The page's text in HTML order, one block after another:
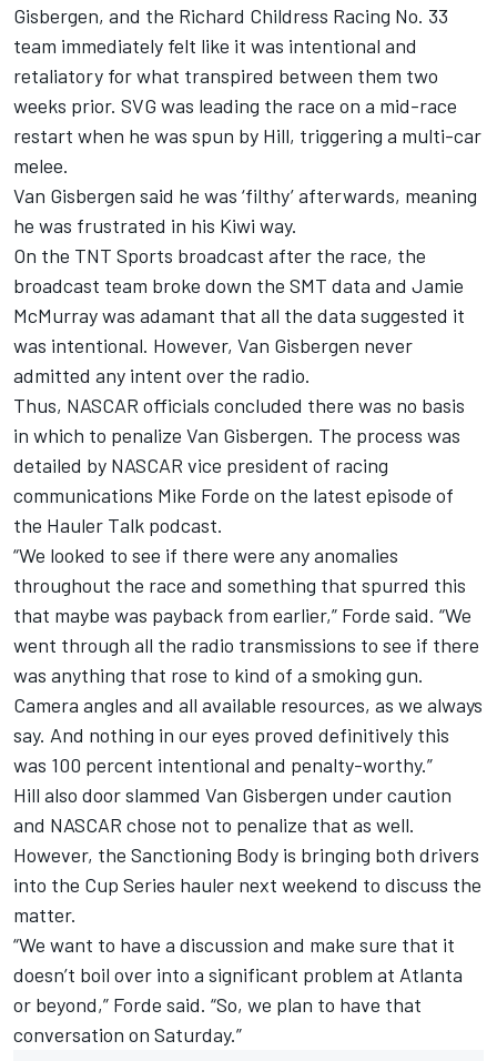
Gisbergen, and the Richard Childress Racing No. 33
team immediately felt like it was intentional and
retaliatory for what transpired between them two
weeks prior. SVG was leading the race on a mid-race
restart when he was spun by Hill, triggering a multi-car
melee.
Van Gisbergen said he was ‘filthy’ afterwards, meaning
he was frustrated in his Kiwi way.
On the TNT Sports broadcast after the race, the
broadcast team broke down the SMT data and Jamie
McMurray was adamant that all the data suggested it
was intentional. However, Van Gisbergen never
admitted any intent over the radio.
Thus, NASCAR officials concluded there was no basis
in which to penalize Van Gisbergen. The process was
detailed by NASCAR vice president of racing
communications Mike Forde on the latest episode of
the Hauler Talk podcast.
“We looked to see if there were any anomalies
throughout the race and something that spurred this
that maybe was payback from earlier,” Forde said. “We
went through all the radio transmissions to see if there
was anything that rose to kind of a smoking gun.
Camera angles and all available resources, as we always
say. And nothing in our eyes proved definitively this
was 100 percent intentional and penalty-worthy.”
Hill also door slammed Van Gisbergen under caution
and NASCAR chose not to penalize that as well.
However, the Sanctioning Body is bringing both drivers
into the Cup Series hauler next weekend to discuss the
matter.
“We want to have a discussion and make sure that it
doesn’t boil over into a significant problem at Atlanta
or beyond,” Forde said. “So, we plan to have that
conversation on Saturday.”